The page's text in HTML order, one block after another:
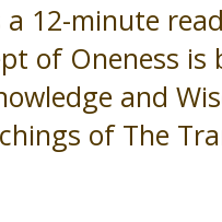
a 12-minute
of Oneness
and
of The